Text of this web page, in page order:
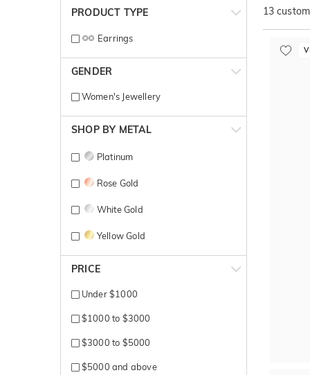
PRODUCT TYPE
Earrings
GENDER
Women's Jewellery
SHOP BY METAL
Platinum
Rose Gold
White Gold
Yellow Gold
PRICE
Under $1000
$1000 to $3000
$3000 to $5000
$5000 and above
13